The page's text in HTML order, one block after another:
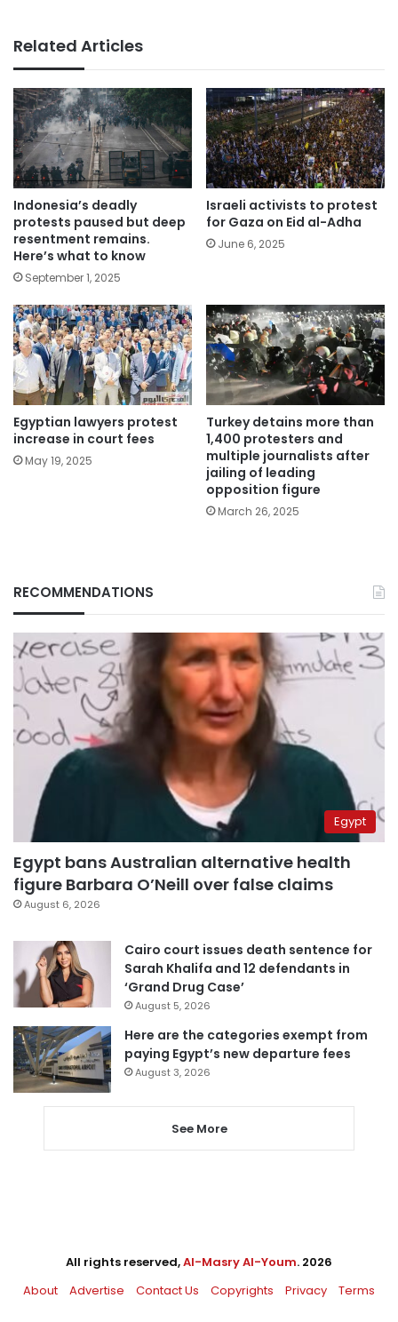
Related Articles
Indonesia’s deadly
protests paused but deep
resentment remains.
Here’s what to know
September 1, 2025
Israeli activists to protest
for Gaza on Eid al-Adha
June 6, 2025
Egyptian lawyers protest
increase in court fees
May 19, 2025
Turkey detains more than
1,400 protesters and
multiple journalists after
jailing of leading
opposition figure
March 26, 2025
RECOMMENDATIONS
Egypt
Egypt bans Australian alternative health
figure Barbara O’Neill over false claims
August 6, 2026
Cairo court issues death sentence for
Sarah Khalifa and 12 defendants in
‘Grand Drug Case’
August 5, 2026
Here are the categories exempt from
paying Egypt’s new departure fees
August 3, 2026
See More
All rights reserved,Al-Masry Al-Youm. 2026
About
Advertise Contact Us Copyrights Privacy Terms